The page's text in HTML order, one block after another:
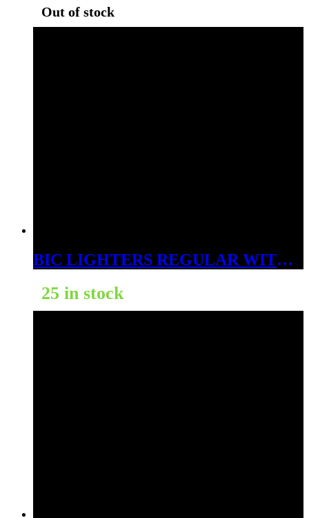
Out of stock
BIC LIGHTERS REGULAR WITH 3 BONUS DSP – 53 CT
25 in stock